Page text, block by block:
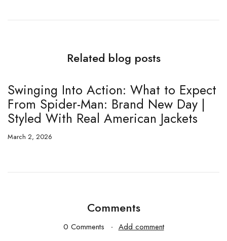
Related blog posts
Swinging Into Action: What to Expect
From Spider-Man: Brand New Day |
Styled With Real American Jackets
March 2, 2026
Comments
0 Comments Add comment